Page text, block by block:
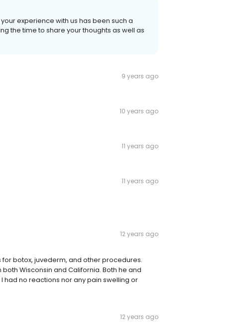
experience with us has been such a
the time to share your thoughts as well as
9 years ago
10 years ago
11 years ago
11 years ago
12 years ago
botox, juvederm, and other procedures.
Wisconsin and California. Both he and
had no reactions nor any pain swelling or
12 years ago